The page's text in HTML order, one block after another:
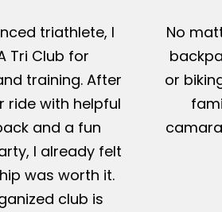
triathlete, I
Tri Club for
training. After
ride with helpful
and a fun
I already felt
was worth it.
club is
No
or